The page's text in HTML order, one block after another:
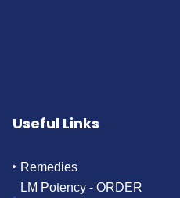
Useful Links
Remedies
LM Potency - ORDER